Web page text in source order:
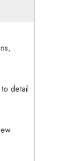
detail